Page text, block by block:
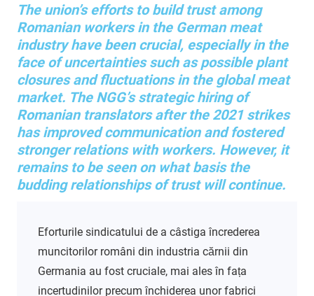
The union’s efforts to build trust among
Romanian workers in the German meat
industry have been crucial, especially in the
face of uncertainties such as possible plant
closures and fluctuations in the global meat
market. The NGG’s strategic hiring of
Romanian translators after the 2021 strikes
has improved communication and fostered
stronger relations with workers. However, it
remains to be seen on what basis the
budding relationships of trust will continue.
Eforturile sindicatului de a câstiga încrederea
muncitorilor români din industria cărnii din
Germania au fost cruciale, mai ales în fața
incertudinilor precum închiderea unor fabrici